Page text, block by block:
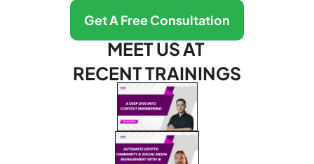
Get A Free Consultation
MEET US AT
RECENT TRAININGS